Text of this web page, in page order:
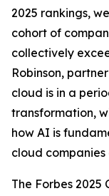
2025 rankings,
cohort of
collectively
Robinson,
cloud is in a
transformation,
how AI is
cloud companies
The Forbes 2025